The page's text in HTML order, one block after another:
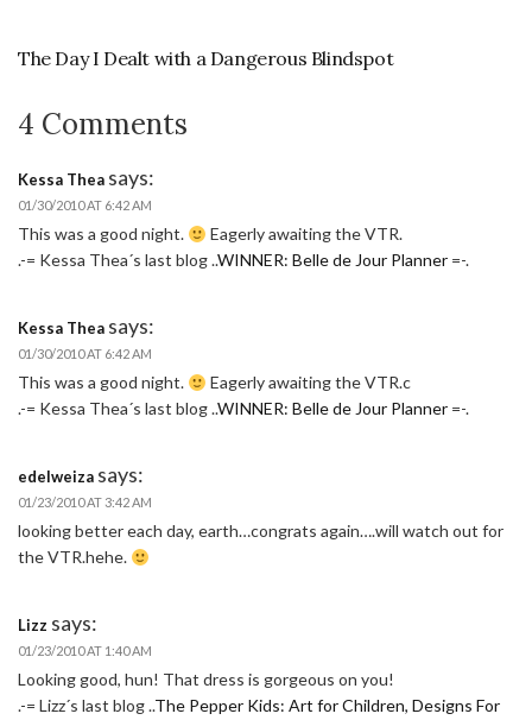
The Day I Dealt with a Dangerous Blindspot
4 Comments
Kessa Thea says:
01/30/2010 AT 6:42 AM
This was a good night.
Eagerly awaiting the VTR.
.-= Kessa Thea´s last blog ..WINNER: Belle de Jour Planner =-.
Kessa Thea says:
01/30/2010 AT 6:42 AM
This was a good night.
Eagerly awaiting the VTR.c
.-= Kessa Thea´s last blog ..WINNER: Belle de Jour Planner =-.
edelweiza says:
01/23/2010 AT 3:42 AM
looking better each day, earth…congrats again….will watch out for
the VTR.hehe.
Lizz says:
01/23/2010 AT 1:40 AM
Looking good, hun! That dress is gorgeous on you!
.-= Lizz´s last blog ..The Pepper Kids: Art for Children, Designs For